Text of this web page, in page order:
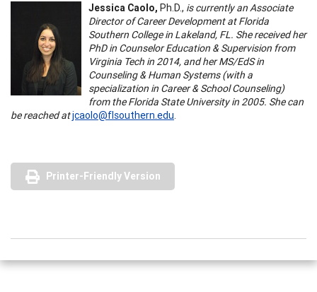
Jessica Caolo, Ph.D., is currently an Associate
Director of Career Development at Florida
Southern College in Lakeland, FL. She received her
PhD in Counselor Education & Supervision from
Virginia Tech in 2014, and her MS/EdS in
Counseling & Human Systems (with a
specialization in Career & School Counseling)
from the Florida State University in 2005. She can
be reached atjcaolo@flsouthern.edu.
Printer-Friendly Version